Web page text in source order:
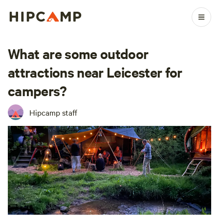
What are some outdoor
attractions near Leicester for
campers?
Hipcamp staff